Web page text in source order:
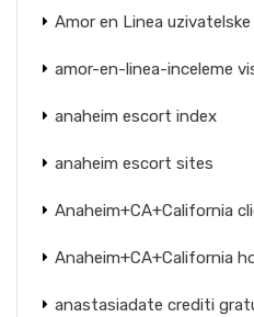
Amor en Linea
amor-en-linea-inceleme
anaheim escort index
anaheim escort sites
Anaheim+CA+California
Anaheim+CA+California
anastasiadate crediti